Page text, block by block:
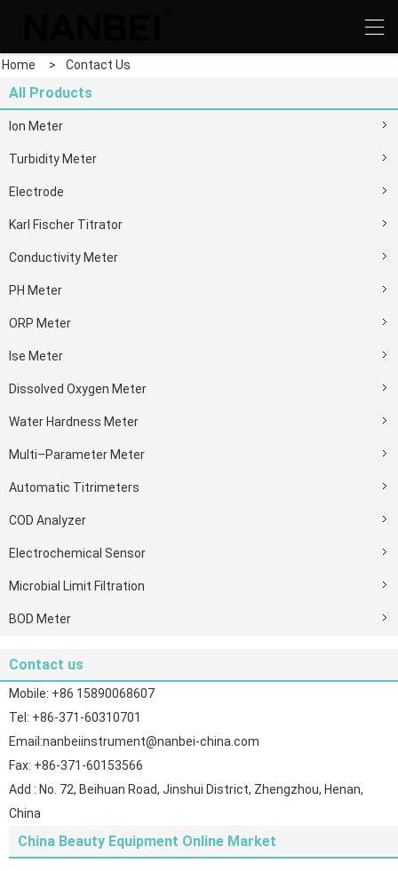
Home > Contact Us
All Products
Ion Meter
Turbidity Meter
Electrode
Karl Fischer Titrator
Conductivity Meter
PH Meter
ORP Meter
Ise Meter
Dissolved Oxygen Meter
Water Hardness Meter
Multi–Parameter Meter
Automatic Titrimeters
COD Analyzer
Electrochemical Sensor
Microbial Limit Filtration
BOD Meter
Contact us
Mobile: +86 15890068607
Tel: +86-371-60310701
Email:nanbeiinstrument@nanbei-china.com
Fax: +86-371-60153566
Add : No. 72, Beihuan Road, Jinshui District, Zhengzhou, Henan,
China
China Beauty Equipment Online Market